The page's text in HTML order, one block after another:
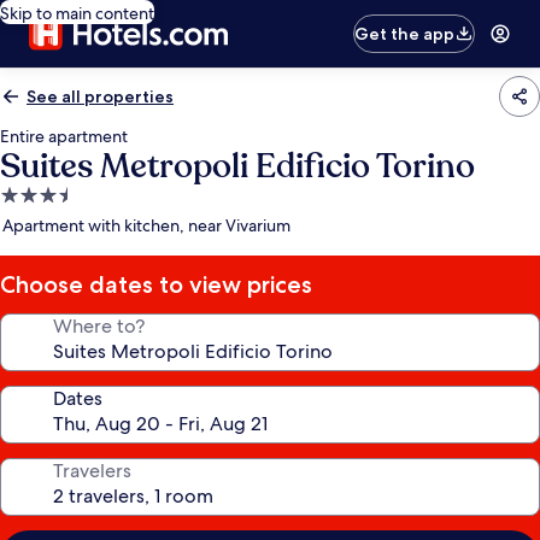
Skip to main content
Get the app
See all properties
Entire apartment
Suites Metropoli Edificio Torino
3.5
star
Apartment with kitchen, near Vivarium
Choose dates to view prices
Where to?
Dates
Travelers